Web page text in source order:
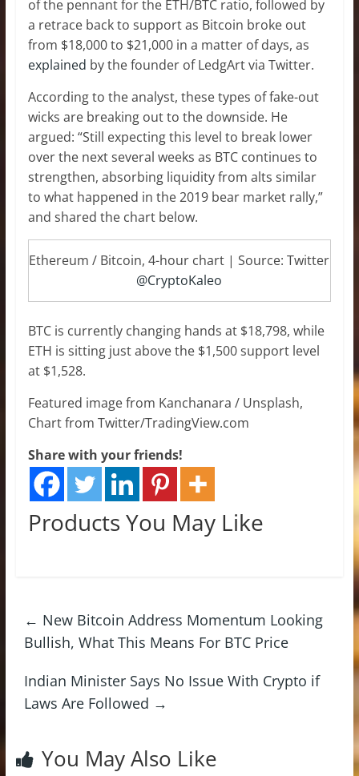
of the pennant for the ETH/BTC ratio, followed by
a retrace back to support as Bitcoin broke out
from $18,000 to $21,000 in a matter of days, as
explained by the founder of LedgArt via Twitter.
According to the analyst, these types of fake-out
wicks are breaking out to the downside. He
argued: “Still expecting this level to break lower
over the next several weeks as BTC continues to
strengthen, absorbing liquidity from alts similar
to what happened in the 2019 bear market rally,”
and shared the chart below.
Ethereum / Bitcoin, 4-hour chart | Source: Twitter
@CryptoKaleo
BTC is currently changing hands at $18,798, while
ETH is sitting just above the $1,500 support level
at $1,528.
Featured image from Kanchanara / Unsplash,
Chart from Twitter/TradingView.com
Share with your friends!
Products You May Like
← New Bitcoin Address Momentum Looking
Bullish, What This Means For BTC Price
Indian Minister Says No Issue With Crypto if
Laws Are Followed →
You May Also Like